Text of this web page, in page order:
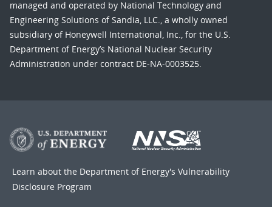
managed and operated by National Technology and
Engineering Solutions of Sandia, LLC., a wholly owned
subsidiary of Honeywell International, Inc., for the U.S.
Department of Energy’s National Nuclear Security
Administration under contract DE-NA-0003525.
Learn about the Department of Energy's Vulnerability
Disclosure Program